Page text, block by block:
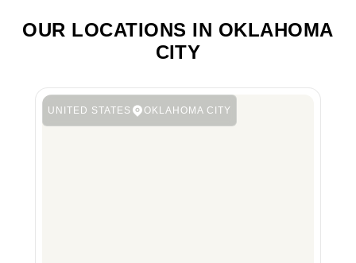
OUR LOCATIONS IN OKLAHOMA
CITY
UNITED STATES OKLAHOMA CITY